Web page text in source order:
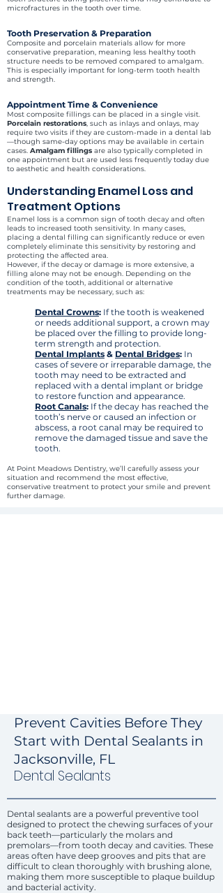
microfractures in the tooth over time.
Tooth Preservation & Preparation
Composite and porcelain materials allow for more
conservative preparation, meaning less healthy tooth
structure needs to be removed compared to amalgam.
This is especially important for long-term tooth health
and strength.
Appointment Time & Convenience
Most composite fillings can be placed in a single visit.
Porcelain restorations, such as inlays and onlays, may
require two visits if they are custom-made in a dental lab
—though same-day options may be available in certain
cases. Amalgam fillings are also typically completed in
one appointment but are used less frequently today due
to aesthetic and health considerations.
Understanding Enamel Loss and
Treatment Options
Enamel loss is a common sign of tooth decay and often
leads to increased tooth sensitivity. In many cases,
placing a dental filling can significantly reduce or even
completely eliminate this sensitivity by restoring and
protecting the affected area.
However, if the decay or damage is more extensive, a
filling alone may not be enough. Depending on the
condition of the tooth, additional or alternative
treatments may be necessary, such as:
Dental Crowns: If the tooth is weakened
or needs additional support, a crown may
be placed over the filling to provide long-
term strength and protection.
Dental Implants & Dental Bridges: In
cases of severe or irreparable damage, the
tooth may need to be extracted and
replaced with a dental implant or bridge
to restore function and appearance.
Root Canals: If the decay has reached the
tooth’s nerve or caused an infection or
abscess, a root canal may be required to
remove the damaged tissue and save the
tooth.
At Point Meadows Dentistry, we’ll carefully assess your
situation and recommend the most effective,
conservative treatment to protect your smile and prevent
further damage.
Prevent Cavities Before They
Start with Dental Sealants in
Jacksonville, FL
Dental Sealants
Dental sealants are a powerful preventive tool
designed to protect the chewing surfaces of your
back teeth—particularly the molars and
premolars—from tooth decay and cavities. These
areas often have deep grooves and pits that are
difficult to clean thoroughly with brushing alone,
making them more susceptible to plaque buildup
and bacterial activity.